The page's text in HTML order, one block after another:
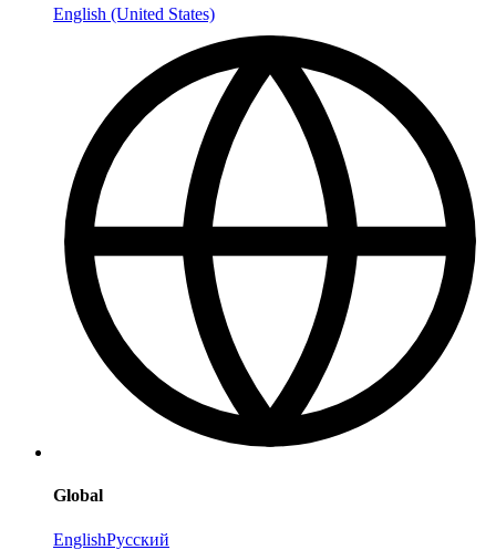
English (United States)
Global
EnglishРусский